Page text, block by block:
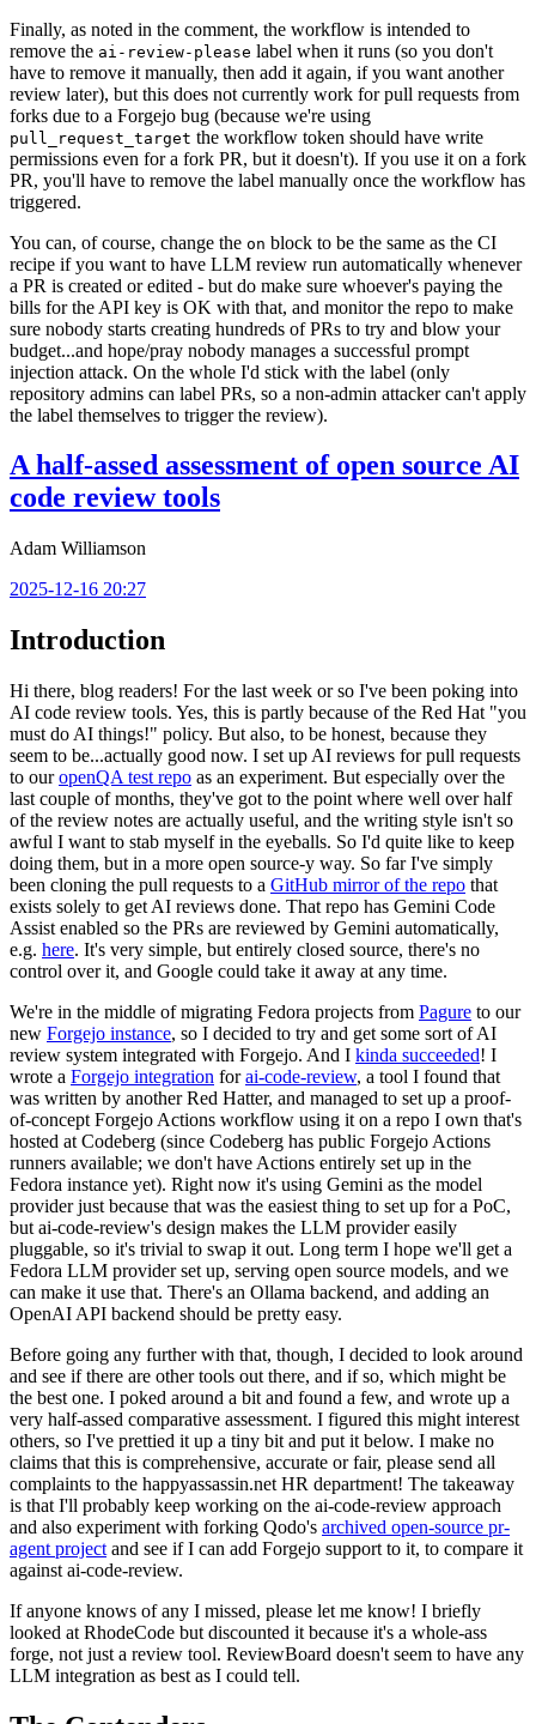
Finally, as noted in the comment, the workflow is intended to
remove the ai-review-please label when it runs (so you don't
have to remove it manually, then add it again, if you want another
review later), but this does not currently work for pull requests from
forks due to a Forgejo bug (because we're using
pull_request_target the workflow token should have write
permissions even for a fork PR, but it doesn't). If you use it on a fork
PR, you'll have to remove the label manually once the workflow has
triggered.
You can, of course, change the on block to be the same as the CI
recipe if you want to have LLM review run automatically whenever
a PR is created or edited - but do make sure whoever's paying the
bills for the API key is OK with that, and monitor the repo to make
sure nobody starts creating hundreds of PRs to try and blow your
budget...and hope/pray nobody manages a successful prompt
injection attack. On the whole I'd stick with the label (only
repository admins can label PRs, so a non-admin attacker can't apply
the label themselves to trigger the review).
A half-assed assessment of open source AI
code review tools
Adam Williamson
2025-12-16 20:27
Introduction
Hi there, blog readers! For the last week or so I've been poking into
AI code review tools. Yes, this is partly because of the Red Hat "you
must do AI things!" policy. But also, to be honest, because they
seem to be...actually good now. I set up AI reviews for pull requests
to ouropenQA test repo as an experiment. But especially over the
last couple of months, they've got to the point where well over half
of the review notes are actually useful, and the writing style isn't so
awful I want to stab myself in the eyeballs. So I'd quite like to keep
doing them, but in a more open source-y way. So far I've simply
been cloning the pull requests to a GitHub mirror of the repo that
exists solely to get AI reviews done. That repo has Gemini Code
Assist enabled so the PRs are reviewed by Gemini automatically,
e.g. here. It's very simple, but entirely closed source, there's no
control over it, and Google could take it away at any time.
We're in the middle of migrating Fedora projects from Pagure to our
new Forgejo instance, so I decided to try and get some sort of AI
review system integrated with Forgejo. And I kinda succeeded! I
wrote a Forgejo integration forai-code-review, a tool I found that
was written by another Red Hatter, and managed to set up a proof-
of-concept Forgejo Actions workflow using it on a repo I own that's
hosted at Codeberg (since Codeberg has public Forgejo Actions
runners available; we don't have Actions entirely set up in the
Fedora instance yet). Right now it's using Gemini as the model
provider just because that was the easiest thing to set up for a PoC,
but ai-code-review's design makes the LLM provider easily
pluggable, so it's trivial to swap it out. Long term I hope we'll get a
Fedora LLM provider set up, serving open source models, and we
can make it use that. There's an Ollama backend, and adding an
OpenAI API backend should be pretty easy.
Before going any further with that, though, I decided to look around
and see if there are other tools out there, and if so, which might be
the best one. I poked around a bit and found a few, and wrote up a
very half-assed comparative assessment. I figured this might interest
others, so I've prettied it up a tiny bit and put it below. I make no
claims that this is comprehensive, accurate or fair, please send all
complaints to the happyassassin.net HR department! The takeaway
is that I'll probably keep working on the ai-code-review approach
and also experiment with forking Qodo's archived open-source pr-
agent project and see if I can add Forgejo support to it, to compare it
against ai-code-review.
If anyone knows of any I missed, please let me know! I briefly
looked at RhodeCode but discounted it because it's a whole-ass
forge, not just a review tool. ReviewBoard doesn't seem to have any
LLM integration as best as I could tell.